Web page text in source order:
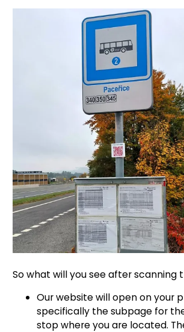
So what will you see after scanning
Our website will open on your
specifically the subpage for
stop where you are located.